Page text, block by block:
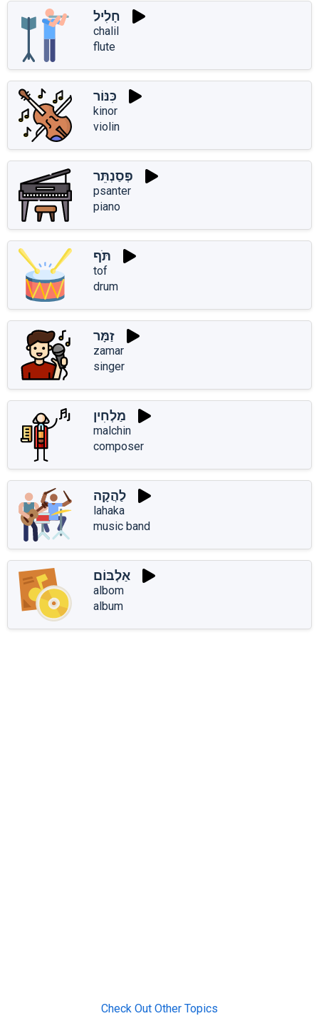
חָלִיל
chalil
flute
כִּנּוֹר
kinor
violin
פְּסַנְתֵּר
psanter
piano
תֹּף
tof
drum
זַמָּר
zamar
singer
מַלְחִין
malchin
composer
לַהֲקָה
lahaka
music band
אַלְבּוֹם
albom
album
Check Out Other Topics